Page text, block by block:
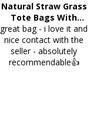
Natural Straw Grass
Tote Bags With
Pompoms & Long
Fringe
great bag - i love it and
nice contact with the
seller - absolutely
recommendable👍